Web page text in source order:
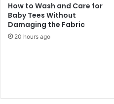
How to Wash and Care for
Baby Tees Without
Damaging the Fabric
20 hours ago